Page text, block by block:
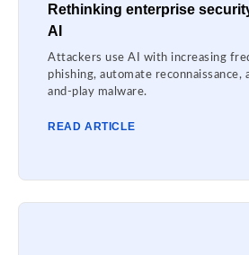
Rethinking enterprise
AI
Attackers use AI with increasing
phishing, automate reconnaissance,
and-play malware.
READ ARTICLE